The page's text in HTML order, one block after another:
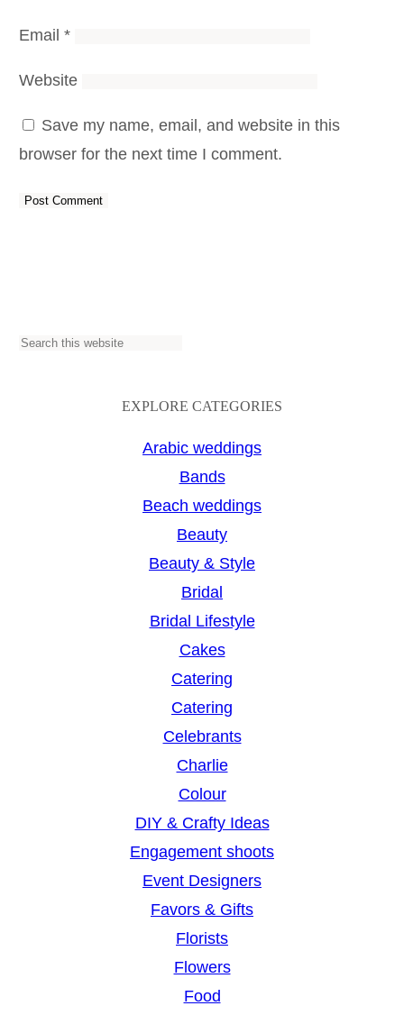
Email *
Website
Save my name, email, and website in this
browser for the next time I comment.
S
EXPLORE CATEGORIES
Arabic weddings
Bands
Beach weddings
Beauty
Beauty & Style
Bridal
Bridal Lifestyle
Cakes
Catering
Catering
Celebrants
Charlie
Colour
DIY & Crafty Ideas
Engagement shoots
Event Designers
Favors & Gifts
Florists
Flowers
Food